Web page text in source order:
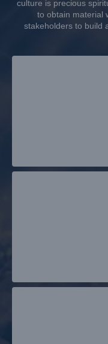
culture is precious
to obtain material
stakeholders to build